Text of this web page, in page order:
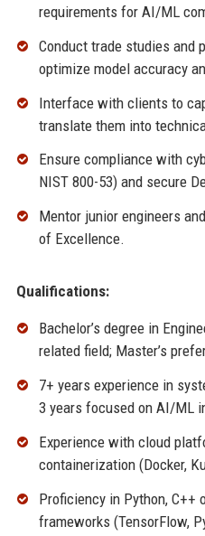
requirements for AI/ML
Conduct trade studies and
optimize model accuracy
Interface with clients to
translate them into
Ensure compliance with
NIST 800-53) and secure
Mentor junior engineers
of Excellence.
Qualifications:
Bachelor’s degree in
related field; Master’s
7+ years experience in
3 years focused on AI/ML
Experience with cloud
containerization (Docker,
Proficiency in Python,
frameworks (TensorFlow,